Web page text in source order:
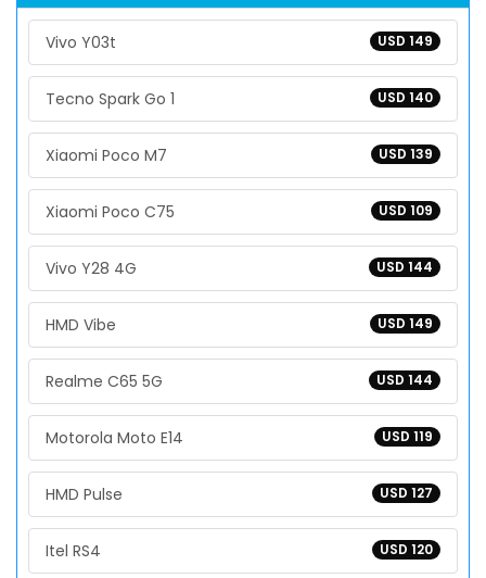
USD 149
Vivo Y03t
USD 140
Tecno Spark Go 1
USD 139
Xiaomi Poco M7
USD 109
Xiaomi Poco C75
USD 144
Vivo Y28 4G
USD 149
HMD Vibe
USD 144
Realme C65 5G
USD 119
Motorola Moto E14
USD 127
HMD Pulse
USD 120
Itel RS4